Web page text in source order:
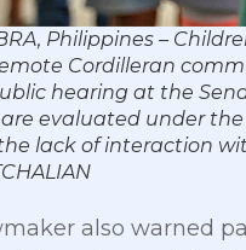
Philippines –
Cordilleran
hearing at the
evaluated under
lack of interaction
also warned